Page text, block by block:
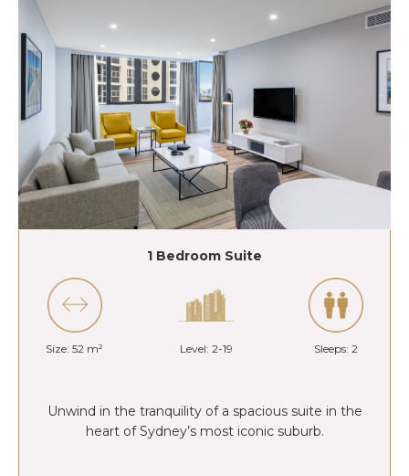
1 Bedroom Suite
Size: 52 m² Level: 2-19 Sleeps: 2
Unwind in the tranquility of a spacious suite in the
heart of Sydney’s most iconic suburb.